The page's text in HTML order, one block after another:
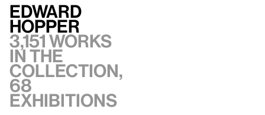
Edward
Hopper
3,151 works
in the
collection,
68
exhibitions